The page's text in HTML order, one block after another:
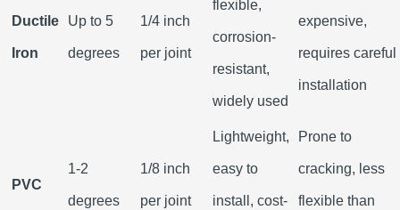
Ductile
Iron
Up to 5
degrees
1/4 inch
per joint
flexible,
corrosion-
resistant,
widely used
expensive,
requires careful
installation
PVC
1-2
degrees
1/8 inch
per joint
Lightweight,
easy to
install, cost-
Prone to
cracking, less
flexible than